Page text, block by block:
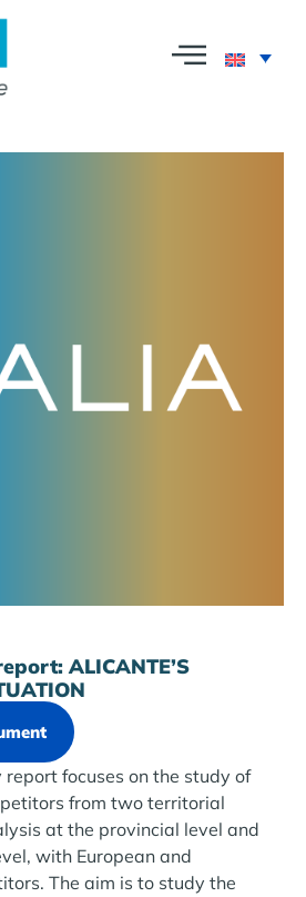
ALICANTE’S
focuses on the study of
from two territorial
at the provincial level and
with European and
The aim is to study the